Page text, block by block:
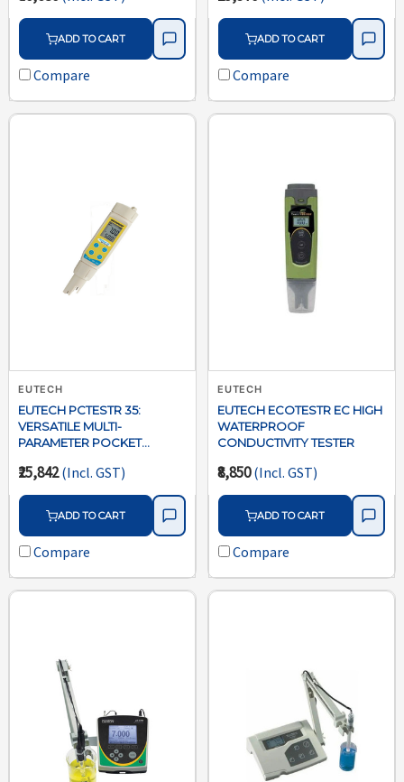
ADD TO CART
Compare
ADD TO CART
Compare
EUTECH PCTESTR 35:
VERSATILE MULTI-
PARAMETER POCKET
₹25,842(Incl. GST)
EUTECH
ADD TO CART
Compare
EUTECH ECOTESTR EC HIGH
WATERPROOF
CONDUCTIVITY TESTER
₹8,850(Incl. GST)
EUTECH
ADD TO CART
Compare